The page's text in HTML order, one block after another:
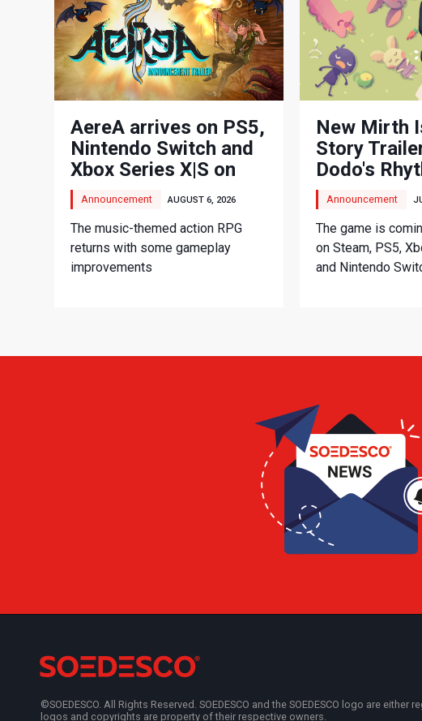
AereA arrives on PS5,
Nintendo Switch and
Xbox Series X|S on
September 3
Announcement AUGUST 6, 2026
The music-themed action RPG
returns with some gameplay
improvements
New Mirth
Story
Dodo's
Adventure
Announcement
The game is
on Steam, PS5,
and Nintendo
©SOEDESCO. All Rights Reserved. SOEDESCO and the SOEDESCO logo are
logos and copyrights are property of their respective owners.